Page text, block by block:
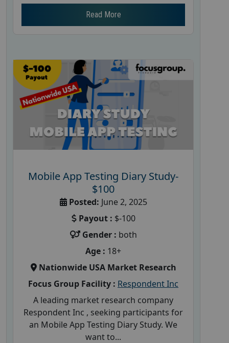
Read More
Mobile App Testing Diary Study-
$100
Posted: June 2, 2025
Payout : $-100
Gender : both
Age : 18+
Nationwide USA Market Research
Focus Group Facility : Respondent Inc
A leading market research company
Respondent Inc , seeking participants for
an Mobile App Testing Diary Study. We
want to...